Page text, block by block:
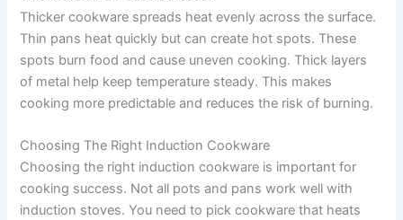
Thicker cookware spreads heat evenly across the surface.
Thin pans heat quickly but can create hot spots. These
spots burn food and cause uneven cooking. Thick layers
of metal help keep temperature steady. This makes
cooking more predictable and reduces the risk of burning.
Choosing The Right Induction Cookware
Choosing the right induction cookware is important for
cooking success. Not all pots and pans work well with
induction stoves. You need to pick cookware that heats